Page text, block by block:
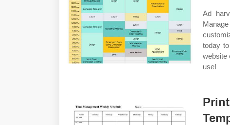
Ad
today
website
use!